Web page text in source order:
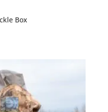
Box